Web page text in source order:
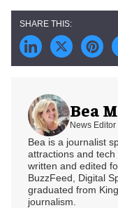
Bea
News Editor
Bea is a journalist
attractions and
written and edited
BuzzFeed, Digital
graduated from
journalism.